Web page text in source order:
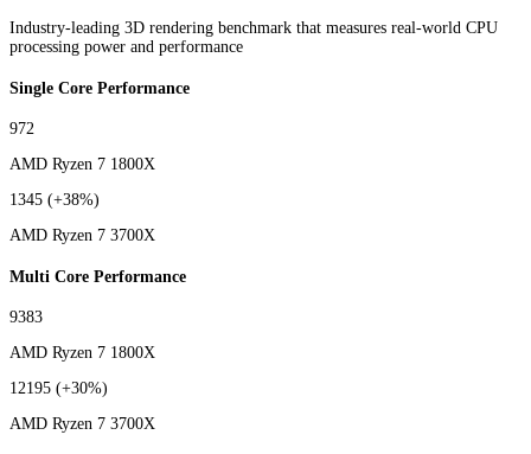
Industry-leading 3D rendering benchmark that measures real-world CPU
processing power and performance
Single Core Performance
972
AMD Ryzen 7 1800X
1345 (+38%)
AMD Ryzen 7 3700X
Multi Core Performance
9383
AMD Ryzen 7 1800X
12195 (+30%)
AMD Ryzen 7 3700X